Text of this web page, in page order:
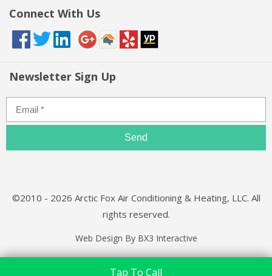
Connect With Us
Newsletter Sign Up
©2010 - 2026 Arctic Fox Air Conditioning & Heating, LLC. All
rights reserved.
Web Design By BX3 Interactive
Tap To Call